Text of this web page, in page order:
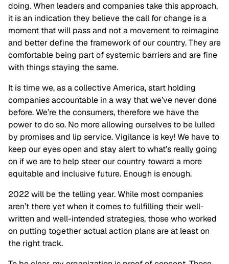
doing. When leaders and companies take this approach,
it is an indication they believe the call for change is a
moment that will pass and not a movement to reimagine
and better define the framework of our country. They are
comfortable being part of systemic barriers and are fine
with things staying the same.
It is time we, as a collective America, start holding
companies accountable in a way that we’ve never done
before. We’re the consumers, therefore we have the
power to do so. No more allowing ourselves to be lulled
by promises and lip service. Vigilance is key! We have to
keep our eyes open and stay alert to what’s really going
on if we are to help steer our country toward a more
equitable and inclusive future. Enough is enough.
2022 will be the telling year. While most companies
aren’t there yet when it comes to fulfilling their well-
written and well-intended strategies, those who worked
on putting together actual action plans are at least on
the right track.